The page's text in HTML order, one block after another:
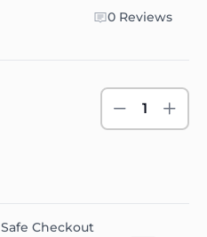
0 Reviews
1
Checkout